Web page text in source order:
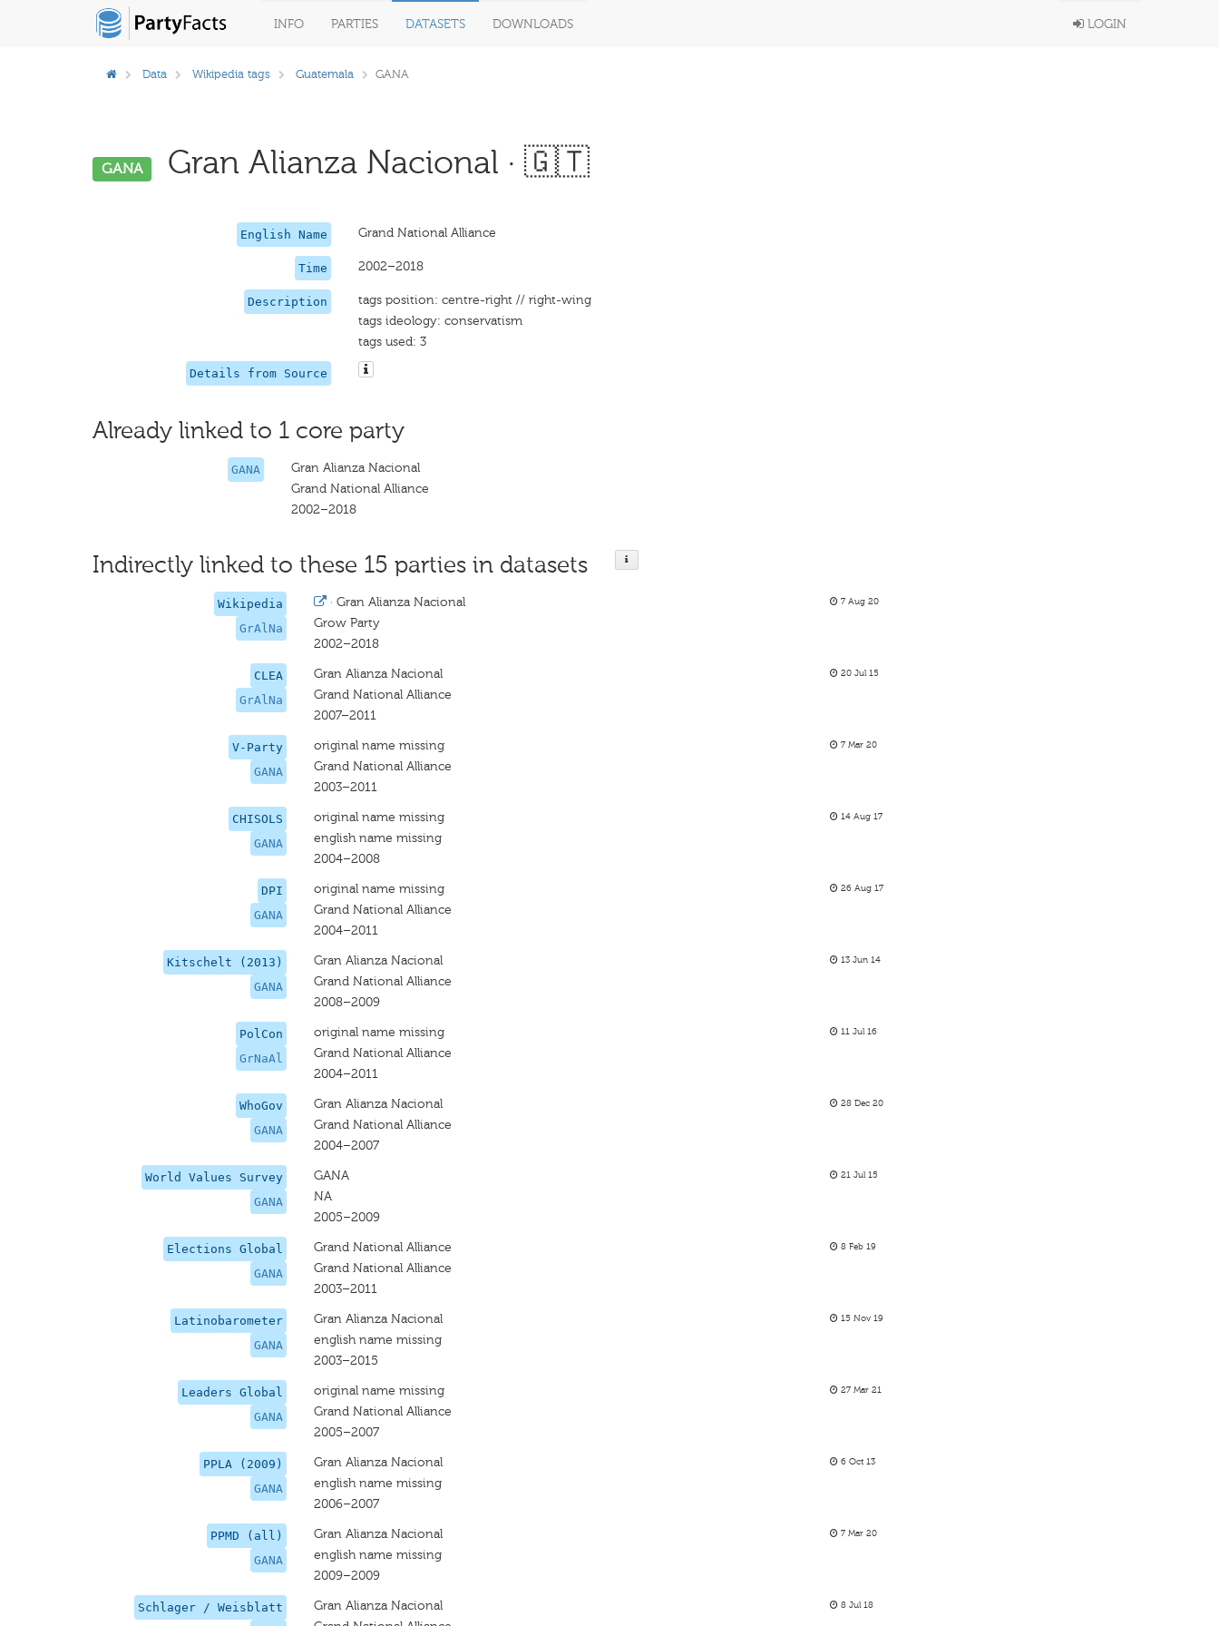
INFO PARTIES DATASETS DOWNLOADS LOGIN
Data Wikipedia tags Guatemala GANA
GANA Gran Alianza Nacional · 🇬🇹
English Name Grand National Alliance
Time 2002–2018
Description
tags position: centre-right // right-wing
tags ideology: conservatism
tags used: 3
Details from Source
Already linked to 1 core party
GANA
Gran Alianza Nacional
Grand National Alliance
2002–2018
Indirectly linked to these 15 parties in datasets
Wikipedia
GrAlNa
· Gran Alianza Nacional
Grow Party
2002–2018
7 Aug 20
CLEA
GrAlNa
Gran Alianza Nacional
Grand National Alliance
2007–2011
20 Jul 15
V-Party
GANA
original name missing
Grand National Alliance
2003–2011
7 Mar 20
CHISOLS
GANA
original name missing
english name missing
2004–2008
14 Aug 17
DPI
GANA
original name missing
Grand National Alliance
2004–2011
26 Aug 17
Kitschelt (2013)
GANA
Gran Alianza Nacional
Grand National Alliance
2008–2009
13 Jun 14
PolCon
GrNaAl
original name missing
Grand National Alliance
2004–2011
11 Jul 16
WhoGov
GANA
Gran Alianza Nacional
Grand National Alliance
2004–2007
28 Dec 20
World Values Survey
GANA
GANA
NA
2005–2009
21 Jul 15
Elections Global
GANA
Grand National Alliance
Grand National Alliance
2003–2011
8 Feb 19
Latinobarometer
GANA
Gran Alianza Nacional
english name missing
2003–2015
15 Nov 19
Leaders Global
GANA
original name missing
Grand National Alliance
2005–2007
27 Mar 21
PPLA (2009)
GANA
Gran Alianza Nacional
english name missing
2006–2007
6 Oct 13
PPMD (all)
GANA
Gran Alianza Nacional
english name missing
2009–2009
7 Mar 20
Schlager / Weisblatt
Gran Alianza Nacional
8 Jul 18